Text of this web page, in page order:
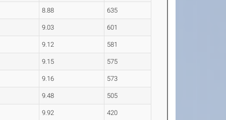
8.88 635
9.03 601
9.12 581
9.15 575
9.16 573
9.48 505
9.92 420